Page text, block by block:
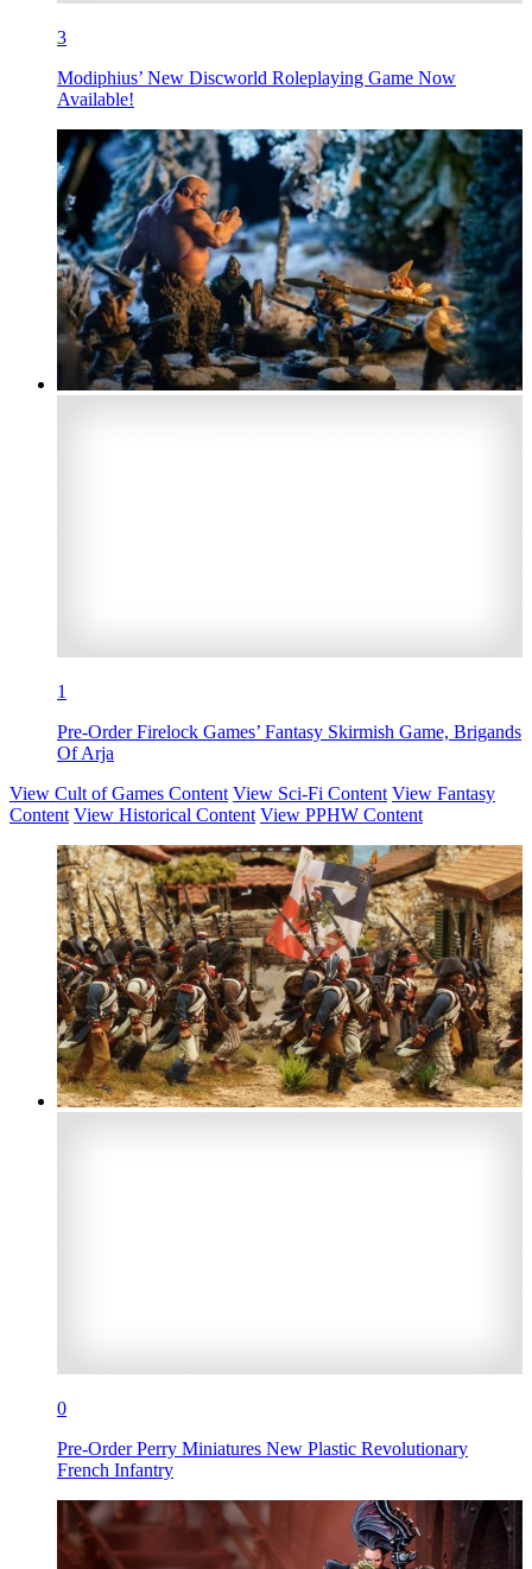
3
Modiphius’ New Discworld Roleplaying Game Now
Available!
1
Pre-Order Firelock Games’ Fantasy Skirmish Game, Brigands
Of Arja
View Cult of Games Content View Sci-Fi Content View Fantasy
Content View Historical Content View PPHW Content
0
Pre-Order Perry Miniatures New Plastic Revolutionary
French Infantry